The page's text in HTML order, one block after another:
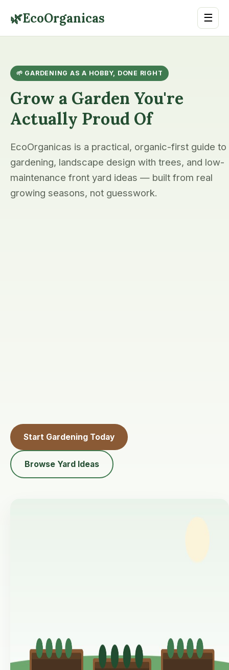
🌿EcoOrganicas ☰
🌱 GARDENING AS A HOBBY, DONE RIGHT
Grow a Garden You're
Actually Proud Of
EcoOrganicas is a practical, organic-first guide to
gardening, landscape design with trees, and low-
maintenance front yard ideas — built from real
growing seasons, not guesswork.
Start Gardening Today
Browse Yard Ideas